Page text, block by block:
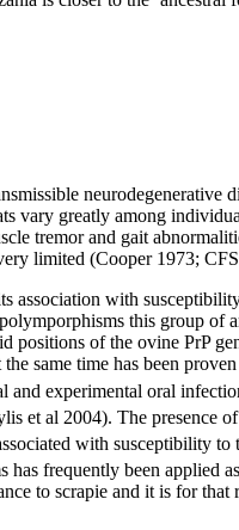
vary greatly among
tremor and gait
limited (Cooper 1973;
with
this group
of the ovine PrP
the same time has been
and experimental oral
et al 2004). The presence
with susceptibility
frequently been
to scrapie and it is for